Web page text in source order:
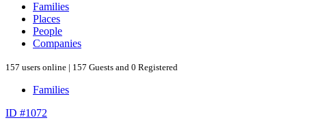
Families
Places
People
Companies
157 users online | 157 Guests and 0 Registered
Families
ID #1072